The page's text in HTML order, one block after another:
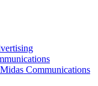
Communications